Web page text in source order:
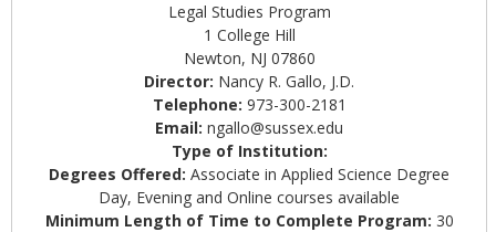
Legal Studies Program
1 College Hill
Newton, NJ 07860
Director: Nancy R. Gallo, J.D.
Telephone: 973-300-2181
Email: ngallo@sussex.edu
Type of Institution:
Degrees Offered: Associate in Applied Science Degree
Day, Evening and Online courses available
Minimum Length of Time to Complete Program: 30